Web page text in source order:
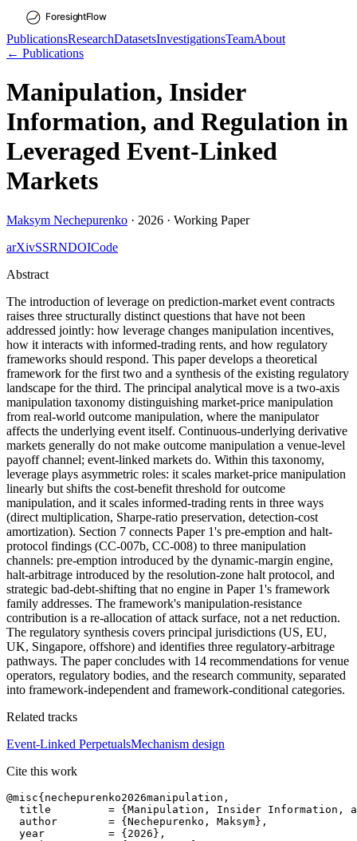
PublicationsResearchDatasetsInvestigationsTeamAbout
← Publications
Manipulation, Insider
Information, and Regulation in
Leveraged Event-Linked
Markets
Maksym Nechepurenko · 2026 · Working Paper
arXivSSRNDOICode
Abstract
The introduction of leverage on prediction-market event contracts
raises three structurally distinct questions that have not been
addressed jointly: how leverage changes manipulation incentives,
how it interacts with informed-trading rents, and how regulatory
frameworks should respond. This paper develops a theoretical
framework for the first two and a synthesis of the existing regulatory
landscape for the third. The principal analytical move is a two-axis
manipulation taxonomy distinguishing market-price manipulation
from real-world outcome manipulation, where the manipulator
affects the underlying event itself. Continuous-underlying derivative
markets generally do not make outcome manipulation a venue-level
payoff channel; event-linked markets do. Within this taxonomy,
leverage plays asymmetric roles: it scales market-price manipulation
linearly but shifts the cost-benefit threshold for outcome
manipulation, and it scales informed-trading rents in three ways
(direct multiplication, Sharpe-ratio preservation, detection-cost
amortization). Section 7 connects Paper 1's pre-emption and halt-
protocol findings (CC-007b, CC-008) to three manipulation
channels: pre-emption introduced by the dynamic-margin engine,
halt-arbitrage introduced by the resolution-zone halt protocol, and
strategic bad-debt-shifting that no engine in Paper 1's framework
family addresses. The framework's manipulation-resistance
contribution is a re-allocation of attack surface, not a net reduction.
The regulatory synthesis covers principal jurisdictions (US, EU,
UK, Singapore, offshore) and identifies three regulatory-arbitrage
pathways. The paper concludes with 14 recommendations for venue
operators, regulatory bodies, and the research community, separated
into framework-independent and framework-conditional categories.
Related tracks
Event-Linked PerpetualsMechanism design
Cite this work
@misc{nechepurenko2026manipulation,
title         = {Manipulation, Insider Information,
  author        = {Nechepurenko, Maksym},
  year          = {2026},